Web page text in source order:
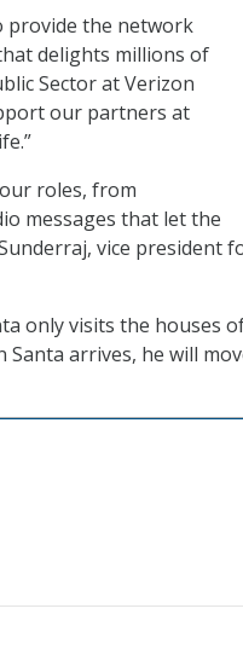
provide the network
delights millions of
Sector at Verizon
our partners at
roles, from
messages that let the
vice president
only visits the houses
arrives, he will